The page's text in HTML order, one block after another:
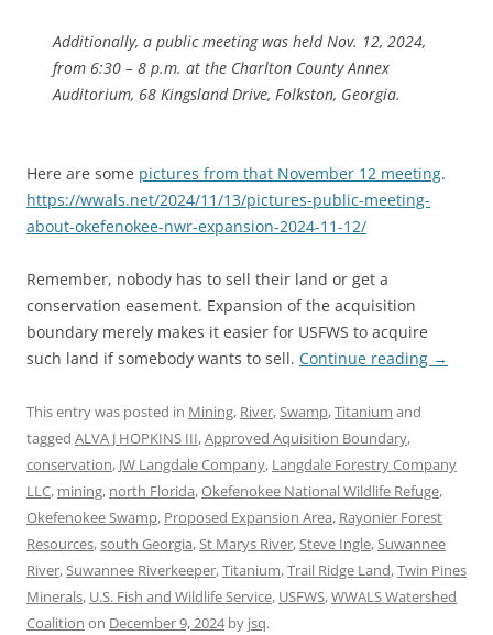
Additionally, a public meeting was held Nov. 12, 2024,
from 6:30 – 8 p.m. at the Charlton County Annex
Auditorium, 68 Kingsland Drive, Folkston, Georgia.
Here are some pictures from that November 12 meeting.
https://wwals.net/2024/11/13/pictures-public-meeting-
about-okefenokee-nwr-expansion-2024-11-12/
Remember, nobody has to sell their land or get a
conservation easement. Expansion of the acquisition
boundary merely makes it easier for USFWS to acquire
such land if somebody wants to sell. Continue reading →
This entry was posted in Mining, River,Swamp,Titanium and
tagged ALVA J HOPKINS III,Approved Aquisition Boundary,
conservation, JW Langdale Company, Langdale Forestry Company
LLC, mining, north Florida,Okefenokee National Wildlife Refuge,
Okefenokee Swamp, Proposed Expansion Area, Rayonier Forest
Resources,south Georgia,St Marys River,Steve Ingle,Suwannee
River,Suwannee Riverkeeper,Titanium,Trail Ridge Land,Twin Pines
Minerals, U.S. Fish and Wildlife Service, USFWS,WWALS Watershed
Coalition on December 9, 2024by jsq.